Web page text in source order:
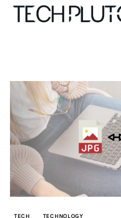
Our Team
Advertise
Submit startup
Contact
Startup Resources
TECH TECHNOLOGY